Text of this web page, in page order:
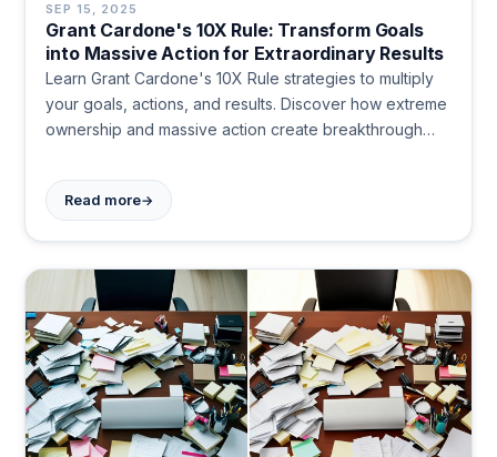
SEP 15, 2025
Grant Cardone's 10X Rule: Transform Goals
into Massive Action for Extraordinary Results
Learn Grant Cardone's 10X Rule strategies to multiply
your goals, actions, and results. Discover how extreme
ownership and massive action create breakthrough
Read more→